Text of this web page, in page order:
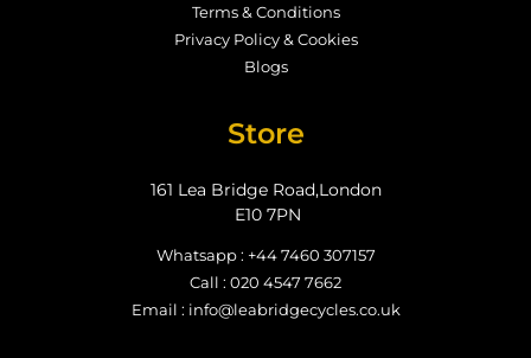
Terms & Conditions
Privacy Policy & Cookies
Blogs
Store
161 Lea Bridge Road,London
E10 7PN
Whatsapp : +44 7460 307157
Call : 020 4547 7662
Email : info@leabridgecycles.co.uk